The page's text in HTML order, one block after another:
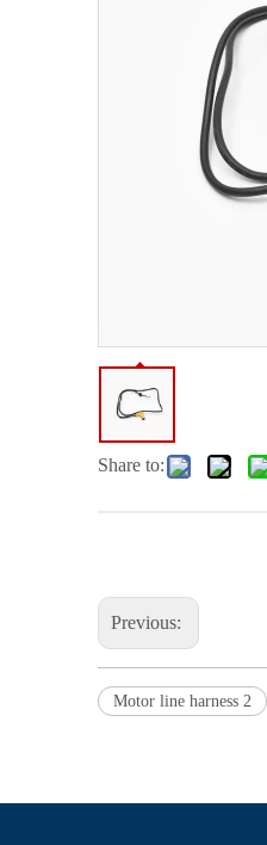
Share to:
Previous:
Motor line harness 2